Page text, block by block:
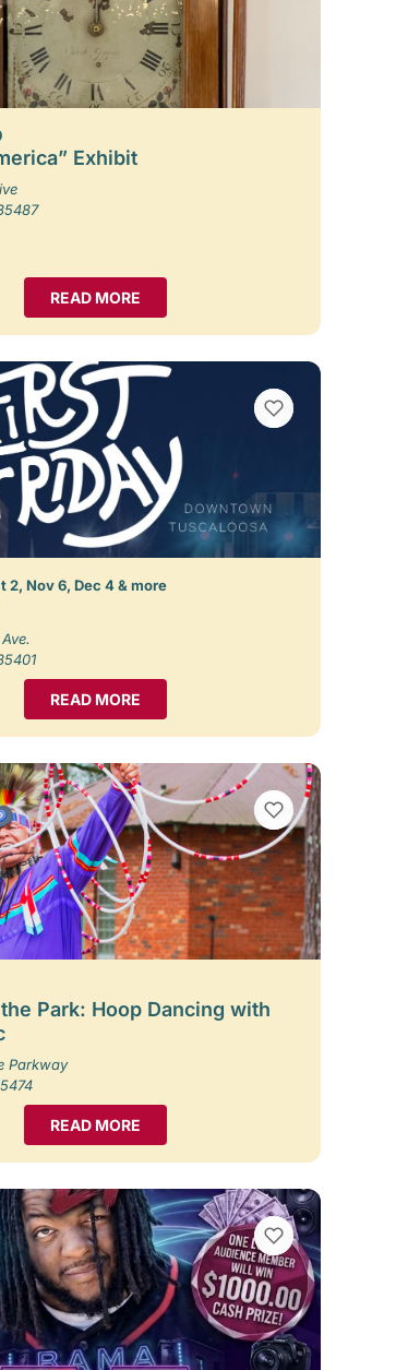
Exhibit
READ MORE
VIEW BOOKMARKS
2, Nov 6, Dec 4 & more
READ MORE
VIEW BOOKMARKS
Park: Hoop Dancing with
Parkway
READ MORE
VIEW BOOKMARKS